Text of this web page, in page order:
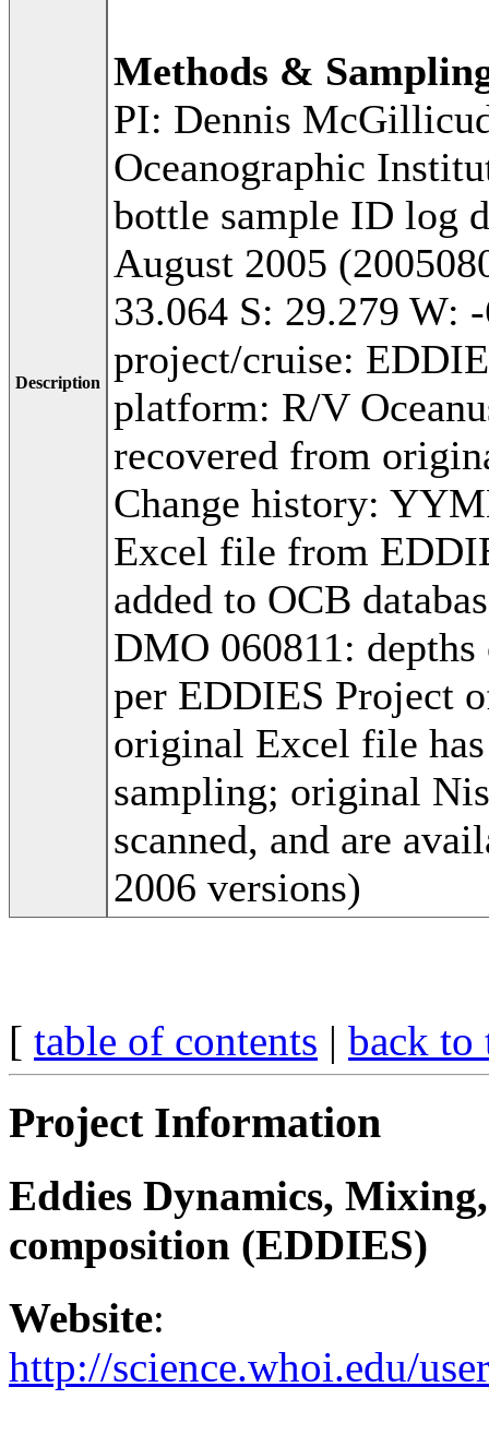
Description
Methods &
PI: Dennis
Oceanographic
bottle sample ID log
August 2005
33.064 S: 29.279 W:
project/cruise:
platform: R/V
recovered from
Change history:
Excel file from
added to OCB
DMO 060811:
per EDDIES Project
original Excel file
sampling; original
scanned, and are
2006 versions)
[ table of contents | back to
Project Information
Eddies Dynamics,
composition (EDDIES)
Website:
http://science.whoi.edu/